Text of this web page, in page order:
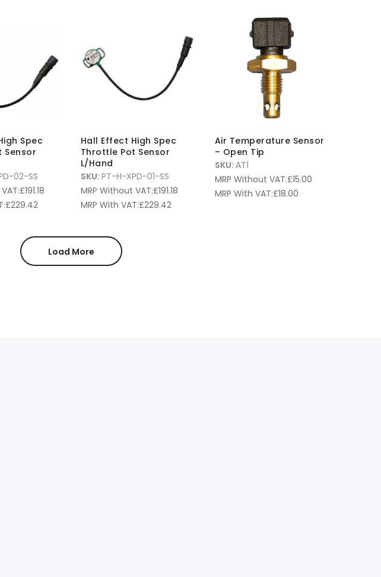
Spec
Sensor
02-SS
£191.18
£229.42
Hall Effect High Spec
Throttle Pot Sensor
L/Hand
SKU: PT-H-XPD-01-SS
MRP Without VAT:£191.18
MRP With VAT:£229.42
Air Temperature Sensor
– Open Tip
SKU: AT1
MRP Without VAT:£15.00
MRP With VAT:£18.00
Load More